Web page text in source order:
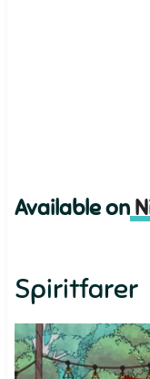
Available on
Spiritfarer